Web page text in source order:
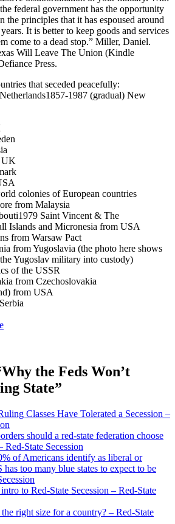
federal government has the opportunity
the principles that it has espoused around
It is better to keep goods and services
come to a dead stop.” Miller, Daniel.
Will Leave The Union (Kindle
Press.
that seceded peacefully:
1987 (gradual) New
UK
colonies of European countries
from Malaysia
Saint Vincent & The
Islands and Micronesia from USA
from Warsaw Pact
from Yugoslavia (the photo here shows
Yugoslav military into custody)
of the USSR
from Czechoslovakia
from USA
Why the Feds Won’t
State”
Classes Have Tolerated a Secession –
should a red-state federation choose
State Secession
of Americans identify as liberal or
has too many blue states to expect to be
to Red-State Secession – Red-State
the right size for a country? – Red-State